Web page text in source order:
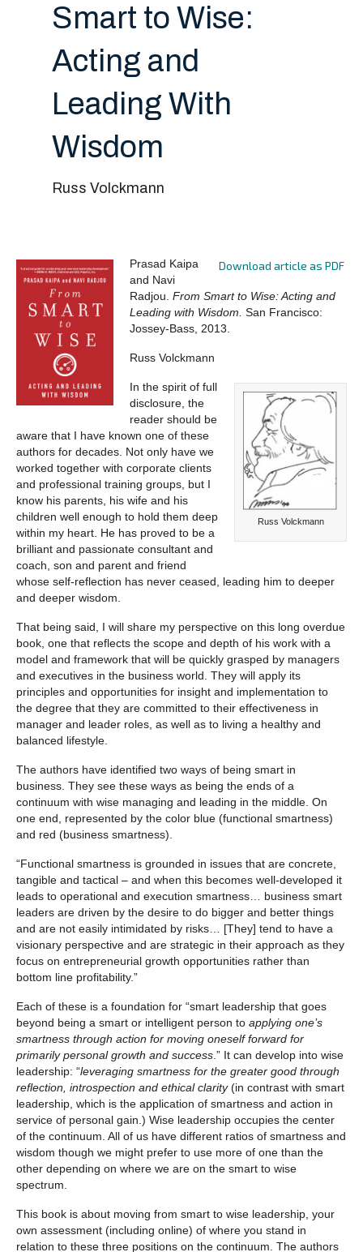
Smart to Wise:
Acting and
Leading With
Wisdom
Russ Volckmann
Download article as PDF
Prasad Kaipa
and Navi
Radjou. From Smart to Wise: Acting and
Leading with Wisdom. San Francisco:
Jossey-Bass, 2013.
Russ Volckmann
Russ Volckmann
In the spirit of full
disclosure, the
reader should be
aware that I have known one of these
authors for decades. Not only have we
worked together with corporate clients
and professional training groups, but I
know his parents, his wife and his
children well enough to hold them deep
within my heart. He has proved to be a
brilliant and passionate consultant and
coach, son and parent and friend
whose self-reflection has never ceased, leading him to deeper
and deeper wisdom.
That being said, I will share my perspective on this long overdue
book, one that reflects the scope and depth of his work with a
model and framework that will be quickly grasped by managers
and executives in the business world. They will apply its
principles and opportunities for insight and implementation to
the degree that they are committed to their effectiveness in
manager and leader roles, as well as to living a healthy and
balanced lifestyle.
The authors have identified two ways of being smart in
business. They see these ways as being the ends of a
continuum with wise managing and leading in the middle. On
one end, represented by the color blue (functional smartness)
and red (business smartness).
“Functional smartness is grounded in issues that are concrete,
tangible and tactical – and when this becomes well-developed it
leads to operational and execution smartness… business smart
leaders are driven by the desire to do bigger and better things
and are not easily intimidated by risks… [They] tend to have a
visionary perspective and are strategic in their approach as they
focus on entrepreneurial growth opportunities rather than
bottom line profitability.”
Each of these is a foundation for “smart leadership that goes
beyond being a smart or intelligent person to applying one’s
smartness through action for moving oneself forward for
primarily personal growth and success .” It can develop into wise
leadership: “leveraging smartness for the greater good through
reflection, introspection and ethical clarity(in contrast with smart
leadership, which is the application of smartness and action in
service of personal gain.) Wise leadership occupies the center
of the continuum. All of us have different ratios of smartness and
wisdom though we might prefer to use more of one than the
other depending on where we are on the smart to wise
spectrum.
This book is about moving from smart to wise leadership, your
own assessment (including online) of where you stand in
relation to these three positions on the continuum. The authors